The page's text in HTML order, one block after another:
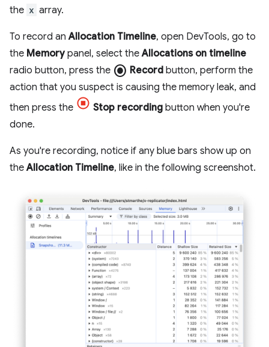
the x array.
To record anAllocation Timeline, open DevTools, go to
the Memorypanel, select theAllocations on timeline
radio button, press the radio_button_checked Record button, perform the
action that you suspect is causing the memory leak, and
then press the
Stop recording button when you're
done.
As you're recording, notice if any blue bars show up on
theAllocation Timeline, like in the following screenshot.